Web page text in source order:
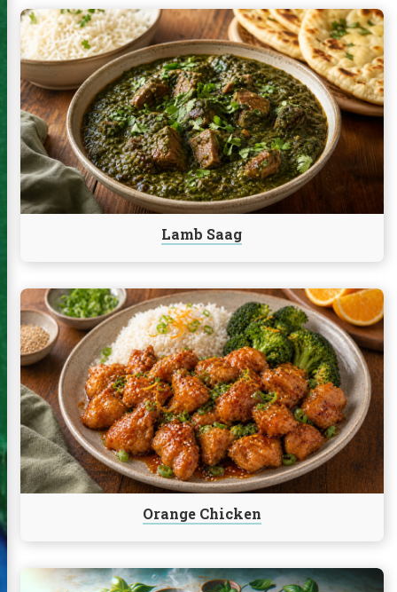
Lamb Saag
Continue
reading
Lamb
Saag
Orange Chicken
Continue
reading
Orange
Chicken
Continue